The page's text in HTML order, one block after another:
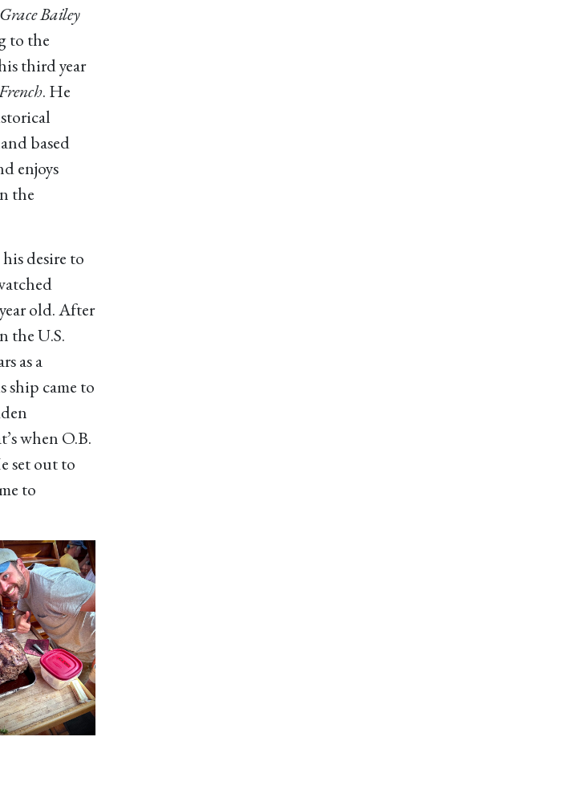
Grace Bailey
to the
third year
. He
based
enjoys
the
desire to
old. After
the U.S.
as a
ship came to
when O.B.
set out to
to